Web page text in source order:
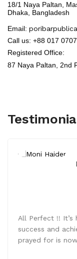
18/1 Naya Paltan,
Dhaka, Bangladesh
Email:
Call us: +88 017
Registered Office:
87 Naya Paltan, 2nd
All Perfect !!
success and
prayed for is